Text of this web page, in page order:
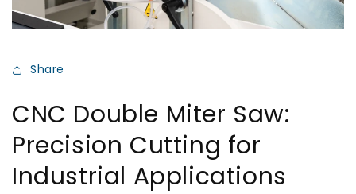
Share
CNC Double Miter Saw:
Precision Cutting for
Industrial Applications